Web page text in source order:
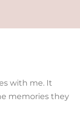
with me. It
memories they